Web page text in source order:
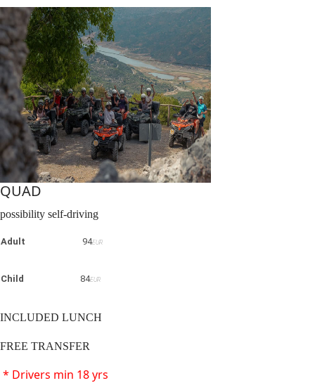
QUAD
possibility self-driving
Adult 94EUR
Child 84EUR
INCLUDED LUNCH
FREE TRANSFER
* Drivers min 18 yrs